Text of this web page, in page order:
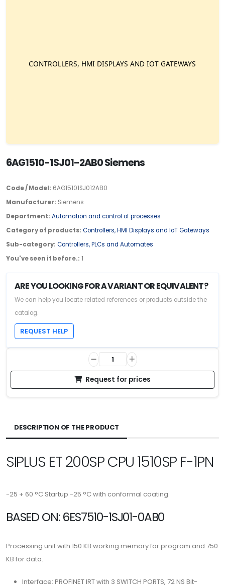
6AG1510-1SJ01-2AB0 Siemens
Code / Model: 6AG15101SJ012AB0
Manufacturer: Siemens
Department: Automation and control of processes
Category of products: Controllers, HMI Displays and IoT Gateways
Sub-category: Controllers, PLCs and Automates
You've seen it before.: 1
ARE YOU LOOKING FOR A VARIANT OR EQUIVALENT?
We can help you locate related references or products outside the
catalog.
REQUEST HELP
Request for prices
DESCRIPTION OF THE PRODUCT
SIPLUS ET 200SP CPU 1510SP F-1PN
-25 + 60 °C Startup -25 °C with conformal coating
BASED ON: 6ES7510-1SJ01-0AB0
Processing unit with 150 KB working memory for program and 750
KB for data.
Interface: PROFINET IRT with 3 SWITCH PORTS, 72 NS Bit-